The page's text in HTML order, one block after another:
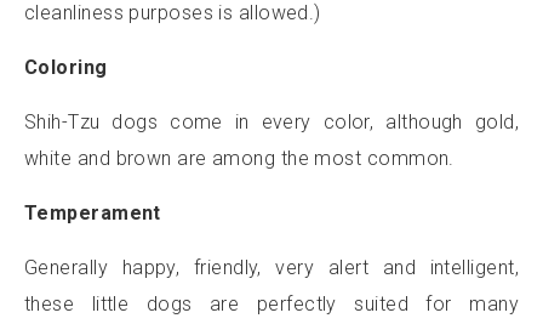
cleanliness purposes is allowed.)
Coloring
Shih-Tzu dogs come in every color, although gold,
white and brown are among the most common.
Temperament
Generally happy, friendly, very alert and intelligent,
these little dogs are perfectly suited for many